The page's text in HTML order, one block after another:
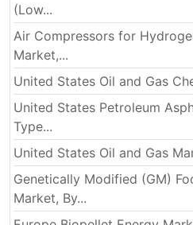
(Low...
Air Compressors for
Market,...
United States Oil and Gas
United States Petroleum
Type...
United States Oil and Gas
Genetically Modified (GM)
Market, By...